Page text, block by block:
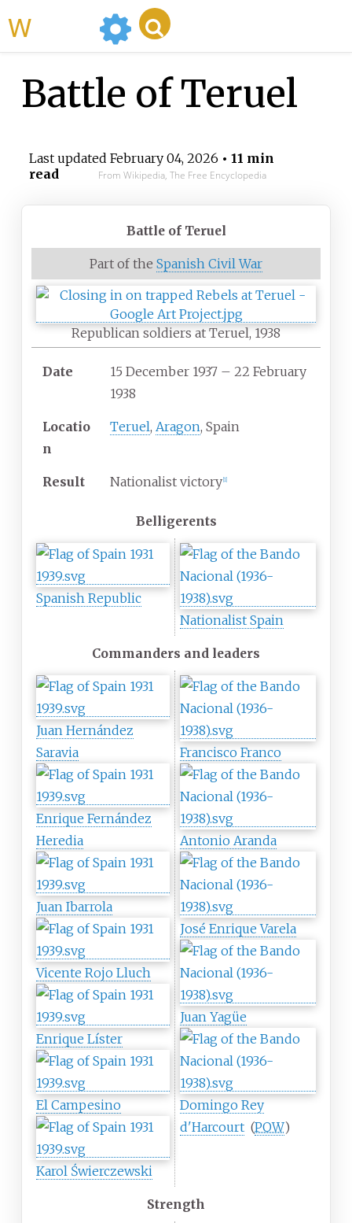
Battle of Teruel
Last updated February 04, 2026 • 11 min
read
From Wikipedia, The Free Encyclopedia
Battle of Teruel
Part of the Spanish Civil War
Republican soldiers at Teruel, 1938
Date
15 December 1937 – 22 February
1938
Locatio
n
Teruel, Aragon, Spain
Result Nationalist victory 1]
Belligerents
Spanish Republic
Nationalist Spain
Commanders and leaders
Juan Hernández
Saravia
Enrique Fernández
Heredia
Juan Ibarrola
Vicente Rojo Lluch
Enrique Líster
El Campesino
Karol Świerczewski
Francisco Franco
Antonio Aranda
José Enrique Varela
Juan Yagüe
Domingo Rey
d'Harcourt (POW)
Strength